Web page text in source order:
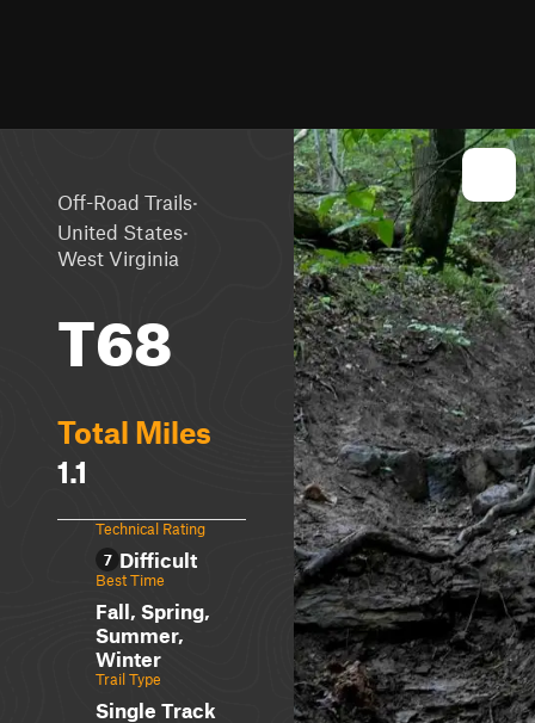
Off-Road Trails·
United States·
West Virginia
T68
Total Miles
1.1
Technical Rating
7 Difficult
Best Time
Fall, Spring,
Summer,
Winter
Trail Type
Single Track